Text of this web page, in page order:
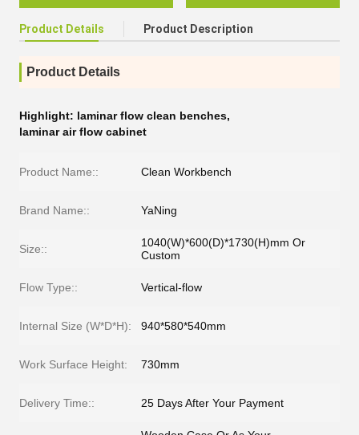
Product Details Product Description
Product Details
Highlight: laminar flow clean benches,
laminar air flow cabinet
Product Name:: Clean Workbench
Brand Name:: YaNing
Size::
1040(W)*600(D)*1730(H)mm Or
Custom
Flow Type:: Vertical-flow
Internal Size (W*D*H): 940*580*540mm
Work Surface Height: 730mm
Delivery Time:: 25 Days After Your Payment